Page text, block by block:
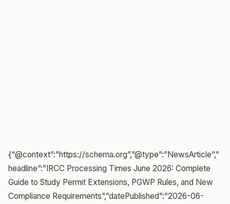
{“@context”:”https://schema.org”,”@type”:”NewsArticle”,”
headline”:”IRCC Processing Times June 2026: Complete
Guide to Study Permit Extensions, PGWP Rules, and New
Compliance Requirements”,”datePublished”:”2026-06-